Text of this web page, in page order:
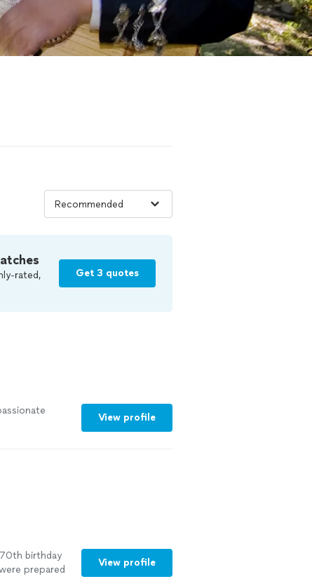
rated,
Get 3 quotes
View profile
birthday
prepared
View profile